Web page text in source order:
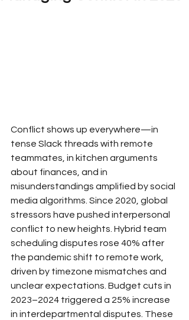
Conflict shows up everywhere—in
tense Slack threads with remote
teammates, in kitchen arguments
about finances, and in
misunderstandings amplified by social
media algorithms. Since 2020, global
stressors have pushed interpersonal
conflict to new heights. Hybrid team
scheduling disputes rose 40% after
the pandemic shift to remote work,
driven by timezone mismatches and
unclear expectations. Budget cuts in
2023–2024 triggered a 25% increase
in interdepartmental disputes. These